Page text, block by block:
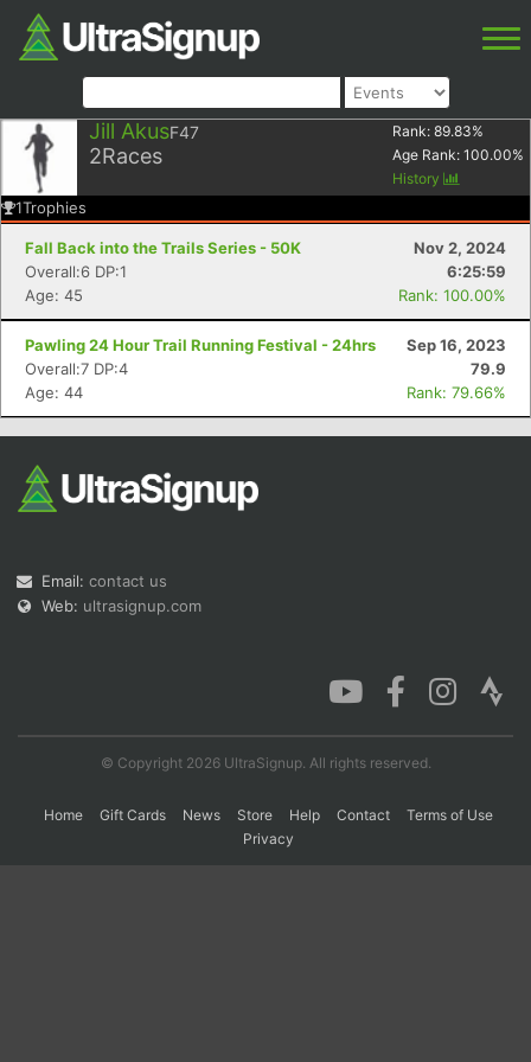
Jill AkusF47
2Races
Rank: 89.83%
Age Rank: 100.00%
History
1Trophies
Fall Back into the Trails Series - 50K
Nov 2, 2024
Overall:6 DP:1
6:25:59
Age: 45
Rank: 100.00%
Pawling 24 Hour Trail Running Festival - 24hrs
Sep 16, 2023
Overall:7 DP:4
79.9
Age: 44
Rank: 79.66%
Email: contact us
Web: ultrasignup.com
© Copyright 2026 UltraSignup. All rights reserved.
Home Gift Cards News Store Help Contact
Terms of Use
Privacy